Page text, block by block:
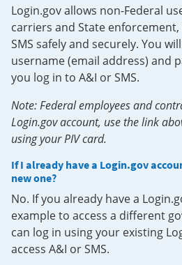
Login.gov allows non-Federal
carriers and State
SMS safely and securely. You
username (email address) and
you log in to A&I or SMS.
Note: Federal employees and
Login.gov account, use the link
using your PIV card.
If I already have a Login.gov
new one?
No. If you already have a
example to access a different
can log in using your existing
access A&I or SMS.